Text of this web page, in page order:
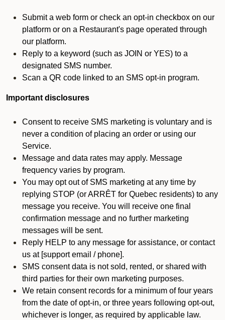
Submit a web form or check an opt-in checkbox on our
platform or on a Restaurant's page operated through
our platform.
Reply to a keyword (such as JOIN or YES) to a
designated SMS number.
Scan a QR code linked to an SMS opt-in program.
Important disclosures
Consent to receive SMS marketing is voluntary and is
never a condition of placing an order or using our
Service.
Message and data rates may apply. Message
frequency varies by program.
You may opt out of SMS marketing at any time by
replying STOP (or ARRÊT for Quebec residents) to any
message you receive. You will receive one final
confirmation message and no further marketing
messages will be sent.
Reply HELP to any message for assistance, or contact
us at [support email / phone].
SMS consent data is not sold, rented, or shared with
third parties for their own marketing purposes.
We retain consent records for a minimum of four years
from the date of opt-in, or three years following opt-out,
whichever is longer, as required by applicable law.